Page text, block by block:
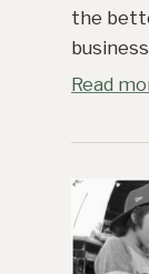
the
Read